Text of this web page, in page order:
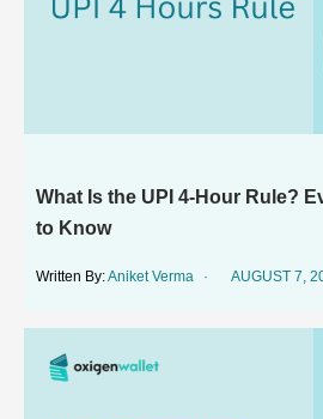
What Is the UPI 4-Hour Rule?
to Know
Aniket Verma AUGUST 7,